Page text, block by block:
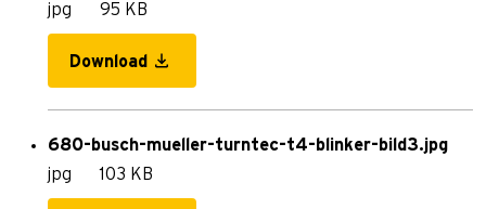
jpg
95 KB
Download
680-busch-mueller-turntec-t4-blinker-bild3.jpg
jpg
103 KB